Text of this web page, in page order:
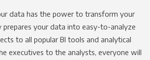
data has the power to transform your
prepares your data into easy-to-analyze
to all popular BI tools and analytical
executives to the analysts, everyone will